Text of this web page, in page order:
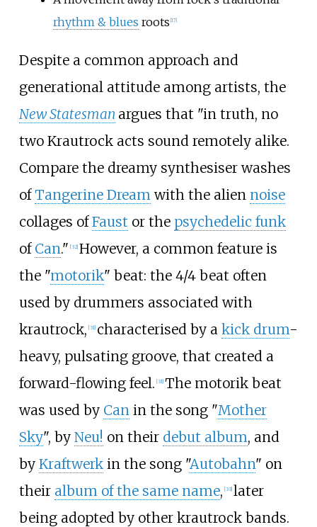
rhythm & blues roots 17]
Despite a common approach and
generational attitude among artists, the
New Statesman argues that "in truth, no
two Krautrock acts sound remotely alike.
Compare the dreamy synthesiser washes
ofTangerine Dream with the alien noise
collages ofFaust or the psychedelic funk
of Can." [32] However, a common feature is
the "motorik" beat: the 4/4 beat often
used by drummers associated with
krautrock, [31] characterised by a kick drum-
heavy, pulsating groove, that created a
forward-flowing feel. [31] The motorik beat
was used by Can in the song "Mother
Sky", by Neu! on their debut album, and
by Kraftwerkin the song "Autobahn" on
their album of the same name, [33] later
being adopted by other krautrock bands.